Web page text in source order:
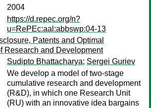
2004
https://d.repec.org/n?
u=RePEc:aal:abbswp:04-13
Patents and Optimal
Research and Development
Sudipto Bhattacharya; Sergei Guriev
We develop a model of two-stage
cumulative research and development
(R&D), in which one Research Unit
(RU) with an innovative idea bargains